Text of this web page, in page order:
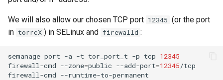
We will also allow our chosen TCP port 12345 (or the port
in torrcX ) in SELinux and firewalld :
semanage port -a -t tor_port_t -p tcp 12345
firewall-cmd --zone=public --add-port=12345/tcp
firewall-cmd